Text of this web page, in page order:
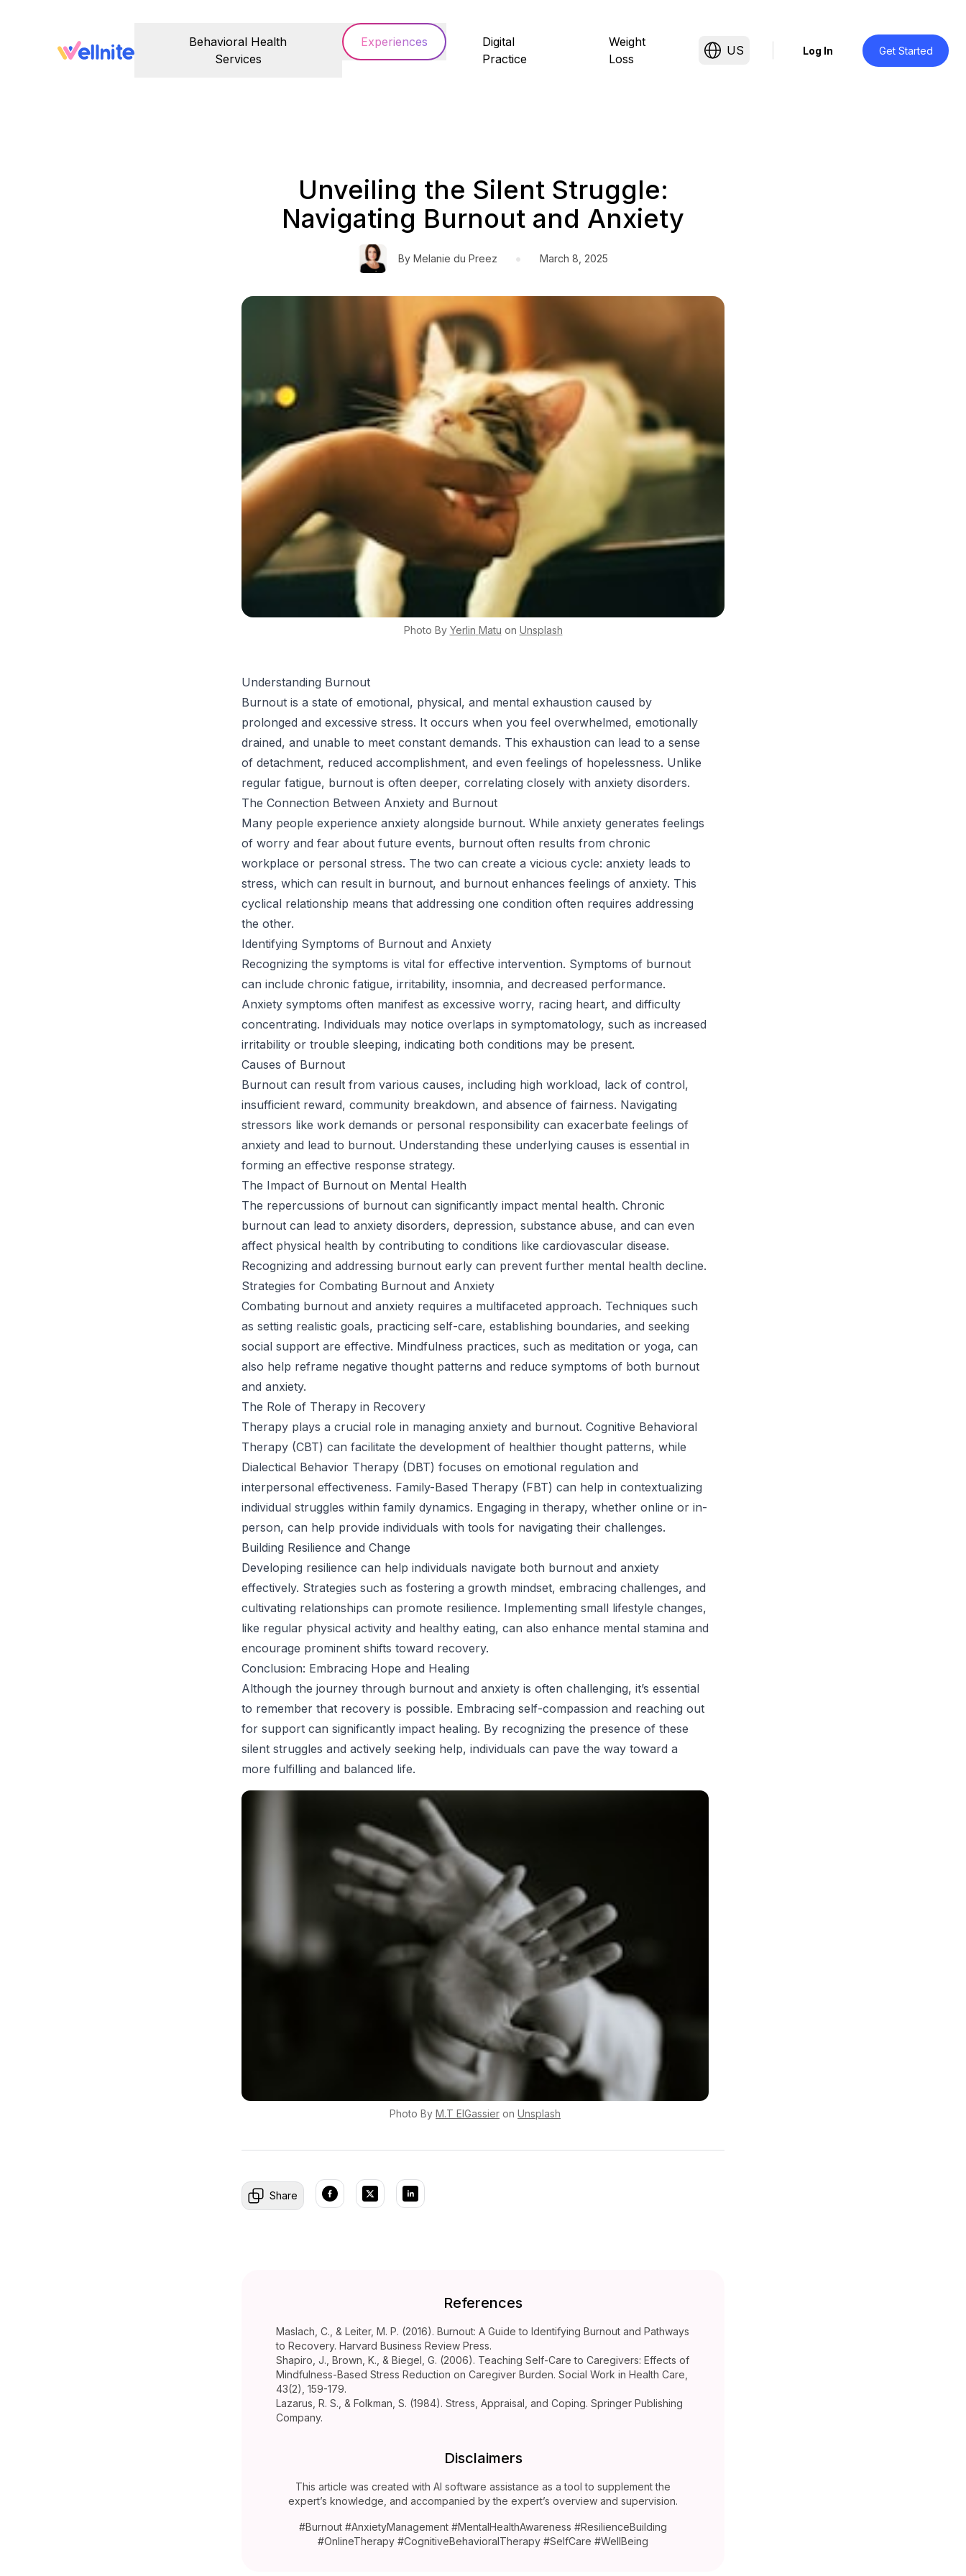
Behavioral Health
Services
Experiences
Digital
Practice
Weight
Loss
US Log In Get Started
Unveiling the Silent Struggle:
Navigating Burnout and Anxiety
By Melanie du Preez • March 8, 2025
Photo By Yerlin Matu on Unsplash
Understanding Burnout
Burnout is a state of emotional, physical, and mental exhaustion caused by
prolonged and excessive stress. It occurs when you feel overwhelmed, emotionally
drained, and unable to meet constant demands. This exhaustion can lead to a sense
of detachment, reduced accomplishment, and even feelings of hopelessness. Unlike
regular fatigue, burnout is often deeper, correlating closely with anxiety disorders.
The Connection Between Anxiety and Burnout
Many people experience anxiety alongside burnout. While anxiety generates feelings
of worry and fear about future events, burnout often results from chronic
workplace or personal stress. The two can create a vicious cycle: anxiety leads to
stress, which can result in burnout, and burnout enhances feelings of anxiety. This
cyclical relationship means that addressing one condition often requires addressing
the other.
Identifying Symptoms of Burnout and Anxiety
Recognizing the symptoms is vital for effective intervention. Symptoms of burnout
can include chronic fatigue, irritability, insomnia, and decreased performance.
Anxiety symptoms often manifest as excessive worry, racing heart, and difficulty
concentrating. Individuals may notice overlaps in symptomatology, such as increased
irritability or trouble sleeping, indicating both conditions may be present.
Causes of Burnout
Burnout can result from various causes, including high workload, lack of control,
insufficient reward, community breakdown, and absence of fairness. Navigating
stressors like work demands or personal responsibility can exacerbate feelings of
anxiety and lead to burnout. Understanding these underlying causes is essential in
forming an effective response strategy.
The Impact of Burnout on Mental Health
The repercussions of burnout can significantly impact mental health. Chronic
burnout can lead to anxiety disorders, depression, substance abuse, and can even
affect physical health by contributing to conditions like cardiovascular disease.
Recognizing and addressing burnout early can prevent further mental health decline.
Strategies for Combating Burnout and Anxiety
Combating burnout and anxiety requires a multifaceted approach. Techniques such
as setting realistic goals, practicing self-care, establishing boundaries, and seeking
social support are effective. Mindfulness practices, such as meditation or yoga, can
also help reframe negative thought patterns and reduce symptoms of both burnout
and anxiety.
The Role of Therapy in Recovery
Therapy plays a crucial role in managing anxiety and burnout. Cognitive Behavioral
Therapy (CBT) can facilitate the development of healthier thought patterns, while
Dialectical Behavior Therapy (DBT) focuses on emotional regulation and
interpersonal effectiveness. Family-Based Therapy (FBT) can help in contextualizing
individual struggles within family dynamics. Engaging in therapy, whether online or in-
person, can help provide individuals with tools for navigating their challenges.
Building Resilience and Change
Developing resilience can help individuals navigate both burnout and anxiety
effectively. Strategies such as fostering a growth mindset, embracing challenges, and
cultivating relationships can promote resilience. Implementing small lifestyle changes,
like regular physical activity and healthy eating, can also enhance mental stamina and
encourage prominent shifts toward recovery.
Conclusion: Embracing Hope and Healing
Although the journey through burnout and anxiety is often challenging, it’s essential
to remember that recovery is possible. Embracing self-compassion and reaching out
for support can significantly impact healing. By recognizing the presence of these
silent struggles and actively seeking help, individuals can pave the way toward a
more fulfilling and balanced life.
Photo By M.T ElGassier on Unsplash
Share
References
Maslach, C., & Leiter, M. P. (2016). Burnout: A Guide to Identifying Burnout and Pathways
to Recovery. Harvard Business Review Press.
Shapiro, J., Brown, K., & Biegel, G. (2006). Teaching Self-Care to Caregivers: Effects of
Mindfulness-Based Stress Reduction on Caregiver Burden. Social Work in Health Care,
43(2), 159-179.
Lazarus, R. S., & Folkman, S. (1984). Stress, Appraisal, and Coping. Springer Publishing
Company.
Disclaimers
This article was created with AI software assistance as a tool to supplement the
expert’s knowledge, and accompanied by the expert’s overview and supervision.
#Burnout #AnxietyManagement #MentalHealthAwareness #ResilienceBuilding
#OnlineTherapy #CognitiveBehavioralTherapy #SelfCare #WellBeing